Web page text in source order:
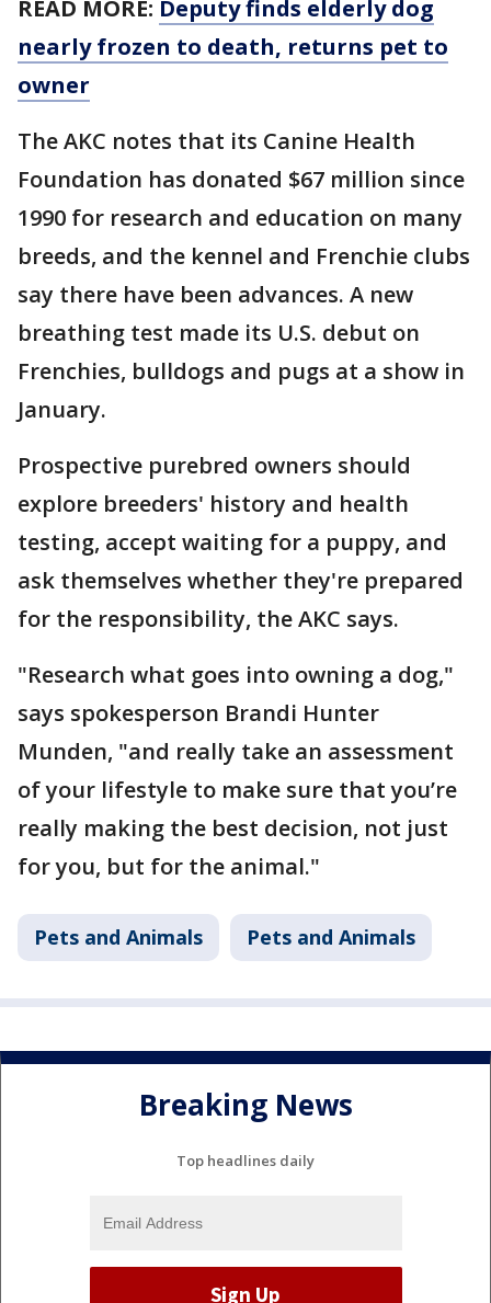
READ MORE: Deputy finds elderly dog
nearly frozen to death, returns pet to
owner
The AKC notes that its Canine Health
Foundation has donated $67 million since
1990 for research and education on many
breeds, and the kennel and Frenchie clubs
say there have been advances. A new
breathing test made its U.S. debut on
Frenchies, bulldogs and pugs at a show in
January.
Prospective purebred owners should
explore breeders' history and health
testing, accept waiting for a puppy, and
ask themselves whether they're prepared
for the responsibility, the AKC says.
"Research what goes into owning a dog,"
says spokesperson Brandi Hunter
Munden, "and really take an assessment
of your lifestyle to make sure that you’re
really making the best decision, not just
for you, but for the animal."
Pets and Animals Pets and Animals
Breaking News
Top headlines daily